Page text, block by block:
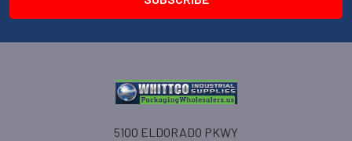
5100 ELDORADO PKWY